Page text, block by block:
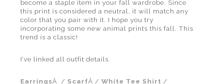
become a staple item in your fall wardrobe. Since
this print is considered a neutral, it will match any
color that you pair with it. I hope you try
incorporating some new animal prints this fall. This
trend is a classic!
I’ve linked all outfit details.
EarringsÂ / ScarfÂ /White Tee Shirt /